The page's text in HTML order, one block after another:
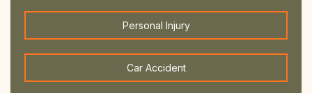
Personal Injury
Car Accident